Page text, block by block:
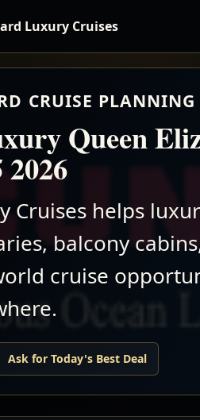
Luxury Cruises
CRUISE
Queen
Cruises helps
balcony
cruise
Ask for Today's Best Deal